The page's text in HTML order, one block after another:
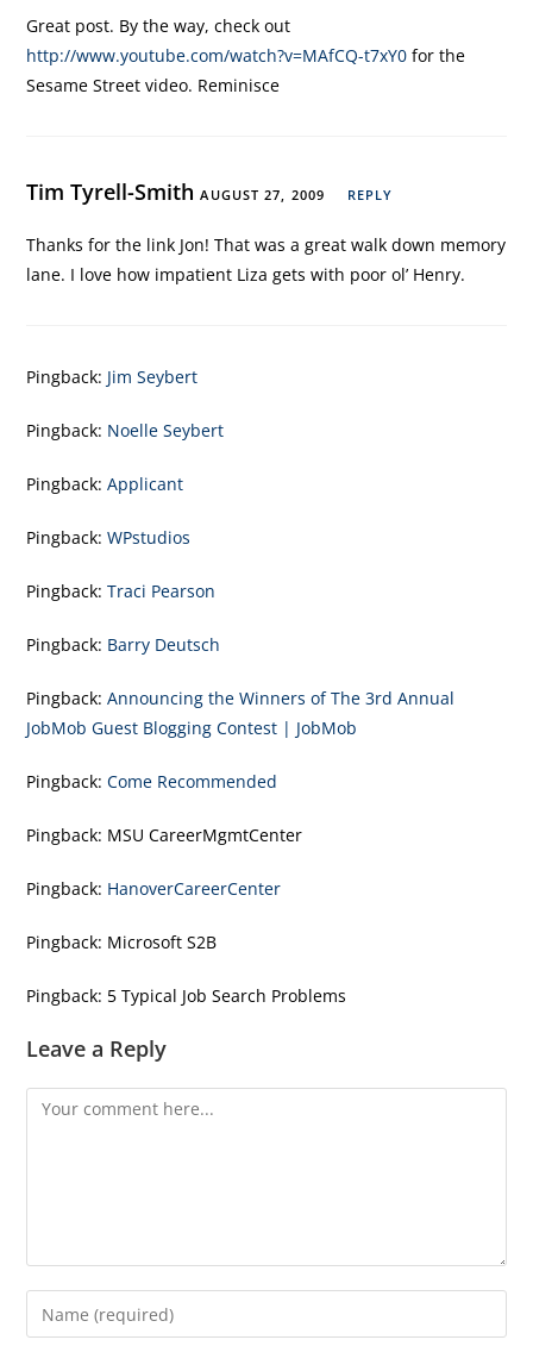
Great post. By the way, check out
http://www.youtube.com/watch?v=MAfCQ-t7xY0 for the
Sesame Street video. Reminisce
Tim Tyrell-SmithAUGUST 27, 2009 REPLY
Thanks for the link Jon! That was a great walk down memory
lane. I love how impatient Liza gets with poor ol’ Henry.
Pingback: Jim Seybert
Pingback: Noelle Seybert
Pingback:Applicant
Pingback:WPstudios
Pingback:Traci Pearson
Pingback: Barry Deutsch
Pingback:Announcing the Winners of The 3rd Annual
JobMob Guest Blogging Contest | JobMob
Pingback:Come Recommended
Pingback: MSU CareerMgmtCenter
Pingback: HanoverCareerCenter
Pingback: Microsoft S2B
Pingback: 5 Typical Job Search Problems
Leave a Reply
Comment
Enter
your